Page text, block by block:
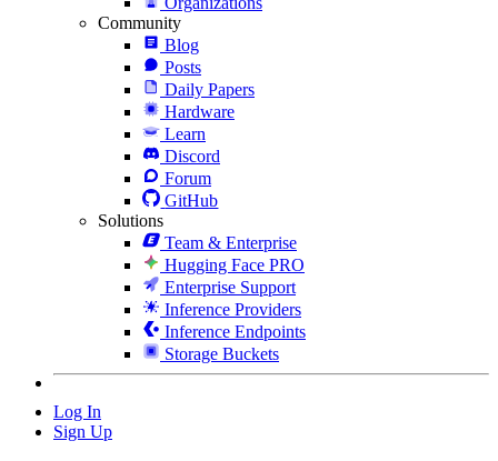
Community
Blog
Posts
Daily Papers
Hardware
Learn
Discord
Forum
GitHub
Solutions
Team & Enterprise
Hugging Face PRO
Enterprise Support
Inference Providers
Inference Endpoints
Storage Buckets
Log In
Sign Up